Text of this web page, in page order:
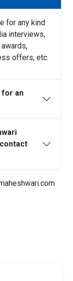
for any kind
interviews,
offers, etc.
for an